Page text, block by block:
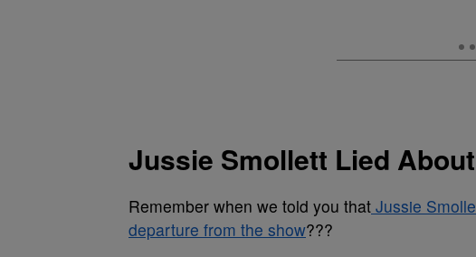
Jussie Smollett Lied
Remember when we told you that Jussie
departure from the show???